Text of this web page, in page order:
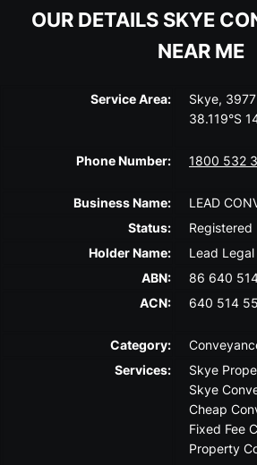
OUR DETAILS SKYE
NEAR ME
Service Area:
Skye, 3977
38.119°S
Phone Number: 1800 532
Business Name:
LEAD
Status:
Registered
Holder Name:
Lead
ABN:
86 640
ACN:
640 514
Category:
Services:
Skye
Skye
Cheap
Fixed Fee
Property